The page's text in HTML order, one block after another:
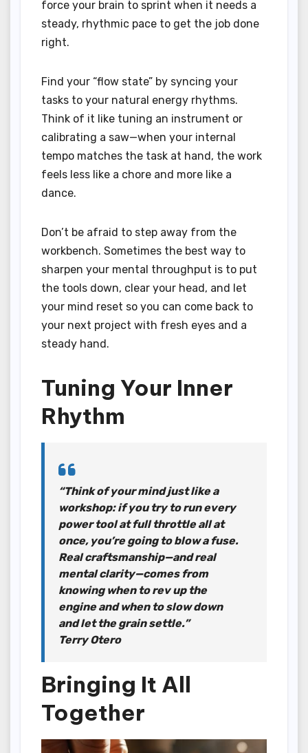
force your brain to sprint when it needs a
steady, rhythmic pace to get the job done
right.
Find your “flow state” by syncing your
tasks to your natural energy rhythms.
Think of it like tuning an instrument or
calibrating a saw—when your internal
tempo matches the task at hand, the work
feels less like a chore and more like a
dance.
Don’t be afraid to step away from the
workbench. Sometimes the best way to
sharpen your mental throughput is to put
the tools down, clear your head, and let
your mind reset so you can come back to
your next project with fresh eyes and a
steady hand.
Tuning Your Inner
Rhythm
“Think of your mind just like a
workshop: if you try to run every
power tool at full throttle all at
once, you’re going to blow a fuse.
Real craftsmanship—and real
mental clarity—comes from
knowing when to rev up the
engine and when to slow down
and let the grain settle.”
Terry Otero
Bringing It All
Together